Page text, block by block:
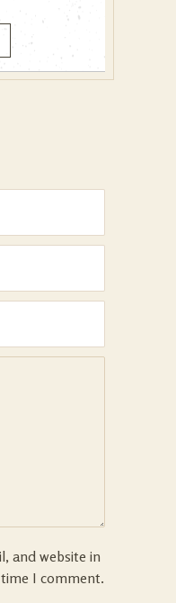
and website in
I comment.